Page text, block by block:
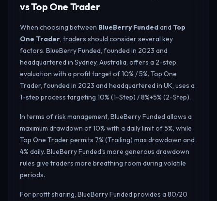
vs Top One Trader
When choosing between BlueBerry Fundedand Top
One Trader, traders should consider several key
factors. BlueBerry Funded, founded in 2023 and
headquartered in Sydney, Australia, offers a 2-step
evaluation with a profit target of 10% / 5%. Top One
Trader, founded in 2023 and headquartered in UK, uses a
1-step process targeting 10% (1-Step) / 8%+5% (2-Step).
In terms of risk management, BlueBerry Funded allows a
maximum drawdown of 10% with a daily limit of 5%, while
Top One Trader permits 7% (Trailing) max drawdown and
4% daily. BlueBerry Funded's more generous drawdown
rules give traders more breathing room during volatile
periods.
For profit sharing, BlueBerry Funded provides a 80/20